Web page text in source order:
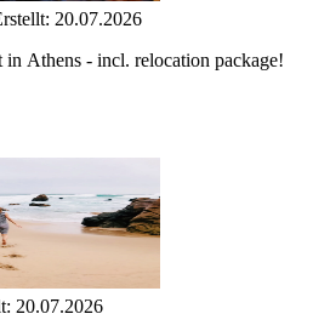
20.07.2026
in Athens - incl. relocation package!
20.07.2026